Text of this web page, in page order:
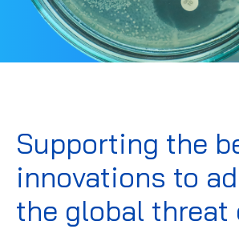
Supporting the
innovations to
the global threat